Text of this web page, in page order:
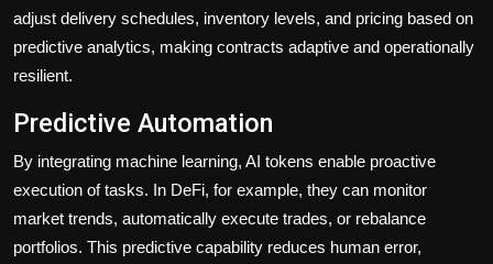
adjust delivery schedules, inventory levels, and pricing based on
predictive analytics, making contracts adaptive and operationally
resilient.
Predictive Automation
By integrating machine learning, AI tokens enable proactive
execution of tasks. In DeFi, for example, they can monitor
market trends, automatically execute trades, or rebalance
portfolios. This predictive capability reduces human error,